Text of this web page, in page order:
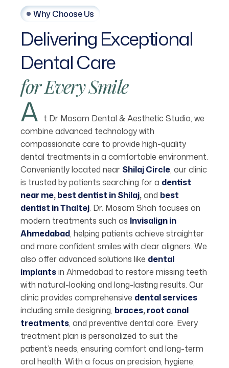
Why Choose Us
DeliveringExceptional
DentalCare
forEverySmile
A t Dr Mosam Dental & Aesthetic Studio, we
combine advanced technology with
compassionate care to provide high-quality
dental treatments in a comfortable environment.
Conveniently located near Shilaj Circle, our clinic
is trusted by patients searching for a dentist
near me,best dentist in Shilaj,and best
dentist in Thaltej. Dr. Mosam Shah focuses on
modern treatments such as Invisalign in
Ahmedabad, helping patients achieve straighter
and more confident smiles with clear aligners. We
also offer advanced solutions like dental
implantsin Ahmedabad to restore missing teeth
with natural-looking and long-lasting results. Our
clinic provides comprehensive dental services
including smile designing, braces,root canal
treatments, and preventive dental care. Every
treatment plan is personalized to suit the
patient’s needs, ensuring comfort and long-term
oral health. With a focus on precision, hygiene,